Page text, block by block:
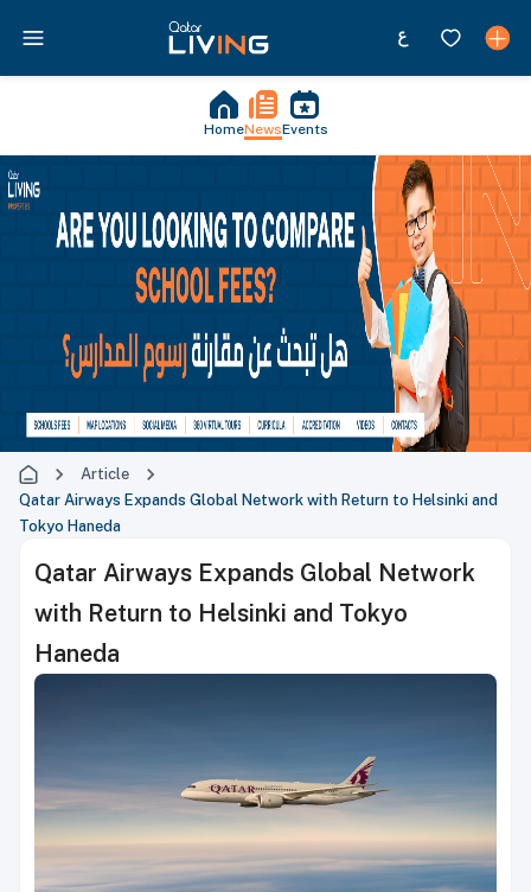
HomeNewsEvents
Article
Qatar Airways Expands Global Network with Return to Helsinki and
Tokyo Haneda
Qatar Airways Expands Global Network
with Return to Helsinki and Tokyo
Haneda